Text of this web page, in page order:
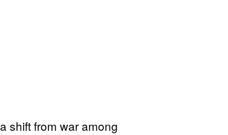
shift from war among